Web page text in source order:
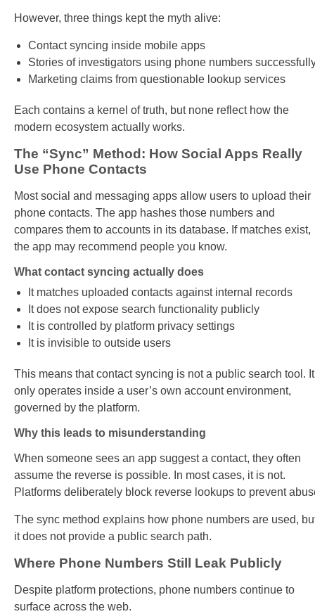
However, three things kept the myth alive:
Contact syncing inside mobile apps
Stories of investigators using phone numbers
Marketing claims from questionable lookup services
Each contains a kernel of truth, but none reflect how the
modern ecosystem actually works.
The “Sync” Method: How Social Apps Really
Use Phone Contacts
Most social and messaging apps allow users to upload their
phone contacts. The app hashes those numbers and
compares them to accounts in its database. If matches exist,
the app may recommend people you know.
What contact syncing actually does
It matches uploaded contacts against internal records
It does not expose search functionality publicly
It is controlled by platform privacy settings
It is invisible to outside users
This means that contact syncing is not a public search tool. It
only operates inside a user’s own account environment,
governed by the platform.
Why this leads to misunderstanding
When someone sees an app suggest a contact, they often
assume the reverse is possible. In most cases, it is not.
Platforms deliberately block reverse lookups to prevent
The sync method explains how phone numbers are used,
it does not provide a public search path.
Where Phone Numbers Still Leak Publicly
Despite platform protections, phone numbers continue to
surface across the web.